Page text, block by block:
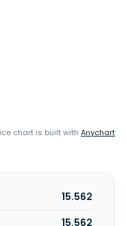
chart is built with Anychart
15.562
15.562